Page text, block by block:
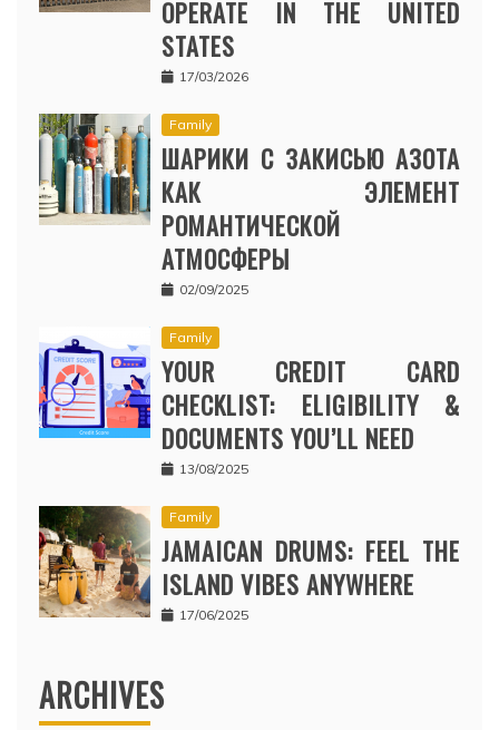
OPERATE IN THE UNITED
STATES
17/03/2026
Family
ШАРИКИ С ЗАКИСЬЮ АЗОТА
КАК ЭЛЕМЕНТ
РОМАНТИЧЕСКОЙ
АТМОСФЕРЫ
02/09/2025
Family
YOUR CREDIT CARD
CHECKLIST: ELIGIBILITY &
DOCUMENTS YOU’LL NEED
13/08/2025
Family
JAMAICAN DRUMS: FEEL THE
ISLAND VIBES ANYWHERE
17/06/2025
ARCHIVES